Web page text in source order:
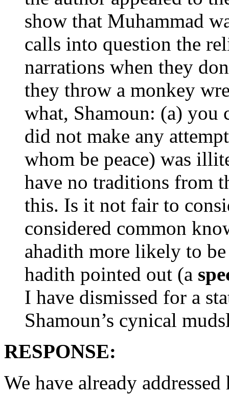
show that Muhammad
calls into question the
narrations when they
they throw a monkey
what, Shamoun: (a) you
did not make any
whom be peace) was
have no traditions from
this. Is it not fair to
considered common
ahadith more likely to
hadith pointed out (a
I have dismissed for a
Shamoun’s cynical
RESPONSE:
We have already